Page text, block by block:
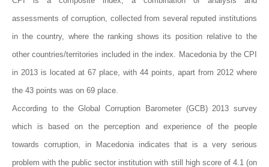
assessments of corruption, collected from several reputed institutions
in the country, where the ranking shows its position relative to the
other countries/territories included in the index. Macedonia by the CPI
in 2013 is located at 67 place, with 44 points, apart from 2012 where
the 43 points was on 69 place.
According to the Global Corruption Barometer (GCB) 2013 survey
which is based on the perception and experience of the people
towards corruption, in Macedonia indicates that is a very serious
problem with the public sector institution with still high score of 4.1 (on